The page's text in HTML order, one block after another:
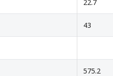
22.7
43
575.2